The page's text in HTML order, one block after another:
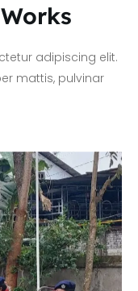
adipiscing elit.
mattis, pulvinar